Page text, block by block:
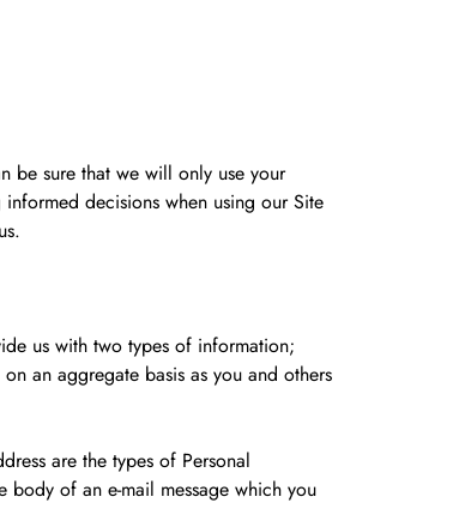
be sure that we will only use your
decisions when using our Site
us with two types of information;
an aggregate basis as you and others
are the types of Personal
body of an e-mail message which you